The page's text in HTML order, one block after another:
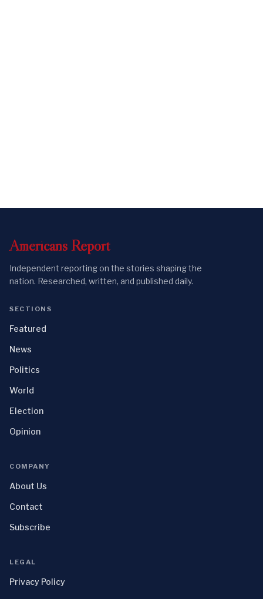
Americans Report
Independent reporting on the stories shaping the
nation. Researched, written, and published daily.
SECTIONS
Featured
News
Politics
World
Election
Opinion
COMPANY
About Us
Contact
Subscribe
LEGAL
Privacy Policy